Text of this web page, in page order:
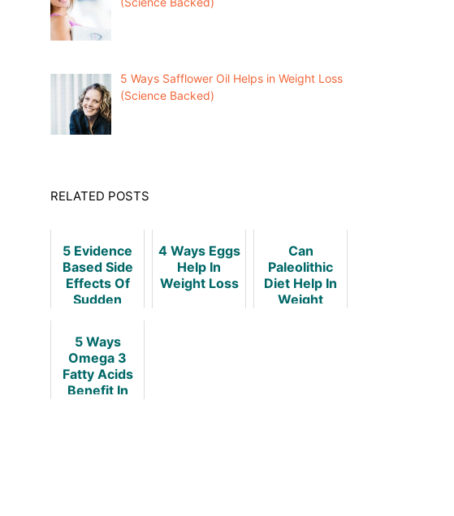
5 Ways Safflower Oil Helps in Weight Loss
(Science Backed)
RELATED POSTS
5 Evidence
Based Side
Effects Of
Sudden
4 Ways Eggs
Help In
Weight Loss
Can
Paleolithic
Diet Help In
Weight
5 Ways
Omega 3
Fatty Acids
Benefit In